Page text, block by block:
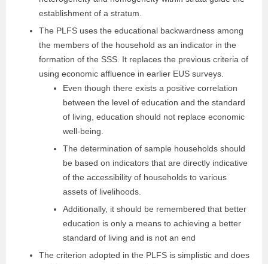
establishment of a stratum.
The PLFS uses the educational backwardness among
the members of the household as an indicator in the
formation of the SSS. It replaces the previous criteria of
using economic affluence in earlier EUS surveys.
Even though there exists a positive correlation
between the level of education and the standard
of living, education should not replace economic
well-being.
The determination of sample households should
be based on indicators that are directly indicative
of the accessibility of households to various
assets of livelihoods.
Additionally, it should be remembered that better
education is only a means to achieving a better
standard of living and is not an end
The criterion adopted in the PLFS is simplistic and does